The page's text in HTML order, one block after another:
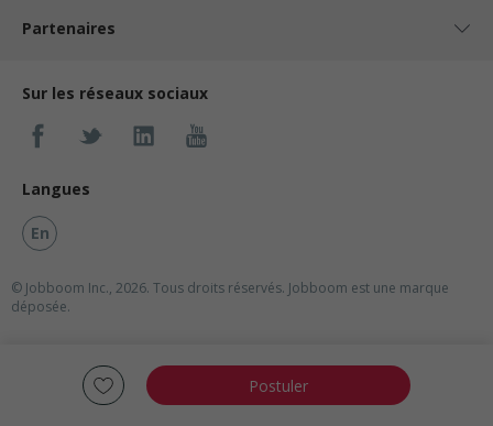
Postuler
Partenaires
Sur les réseaux sociaux
Langues
En
© Jobboom Inc., 2026. Tous droits réservés. Jobboom est une marque
déposée.